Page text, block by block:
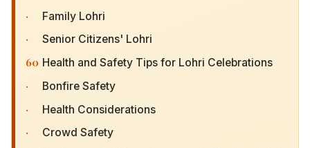
· Family Lohri
· Senior Citizens' Lohri
60 Health and Safety Tips for Lohri Celebrations
· Bonfire Safety
· Health Considerations
· Crowd Safety